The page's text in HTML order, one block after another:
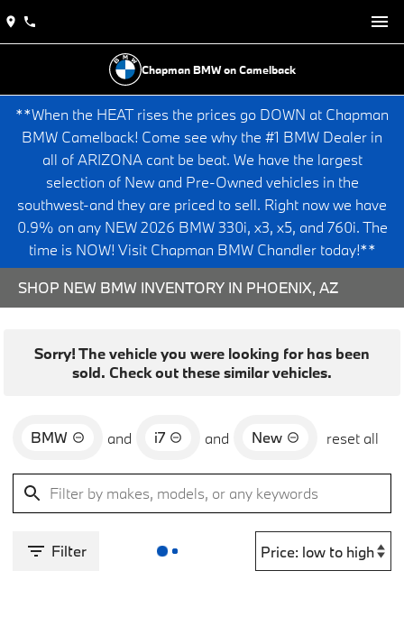
Chapman BMW on Camelback
**When the HEAT rises the prices go DOWN at Chapman
BMW Camelback! Come see why the #1 BMW Dealer in
all of ARIZONA cant be beat. We have the largest
selection of New and Pre-Owned vehicles in the
southwest-and they are priced to sell. Right now we have
0.9% on any NEW 2026 BMW 330i, x3, x5, and 760i. The
time is NOW! Visit Chapman BMW Chandler today!**
SHOP NEW BMW INVENTORY IN PHOENIX, AZ
Sorry! The vehicle you were looking for has been
sold. Check out these similar vehicles.
BMW and i7 and New reset all
Filter